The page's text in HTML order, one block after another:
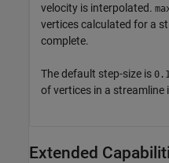
velocity is interpolated.
vertices calculated for a
complete.
The default step-size is
of vertices in a streamline
Extended